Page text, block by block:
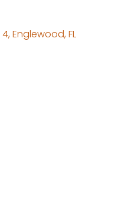
4 Englewood FL